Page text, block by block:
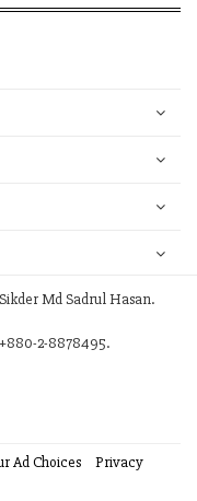
Md Sadrul Hasan.
+880-2-8878495.
Ad Choices
Privacy